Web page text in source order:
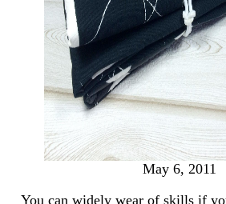
May 6, 2011
You can widely wear of skills if